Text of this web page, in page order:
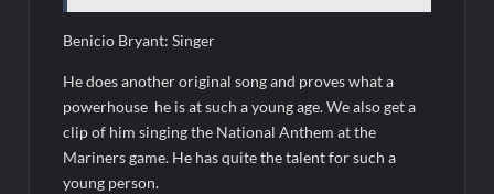
Hacks Recap for What Happens in Vegas
Leah Remini to Join So You Think You Can Dance
The Boys Renewed for Season Four
Schmigadoon! Renewed for Season Two
Masterchef Junior Road to the Finale Schedule
Benicio Bryant: Singer
He does another original song and proves what a
powerhouse he is at such a young age. We also get a
clip of him singing the National Anthem at the
Mariners game. He has quite the talent for such a
young person.